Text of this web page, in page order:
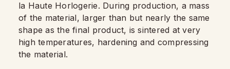
la Haute Horlogerie. During production, a mass
of the material, larger than but nearly the same
shape as the final product, is sintered at very
high temperatures, hardening and compressing
the material.